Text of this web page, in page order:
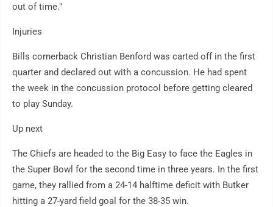
out of time."
Injuries
Bills cornerback Christian Benford was carted off in the first
quarter and declared out with a concussion. He had spent
the week in the concussion protocol before getting cleared
to play Sunday.
Up next
The Chiefs are headed to the Big Easy to face the Eagles in
the Super Bowl for the second time in three years. In the first
game, they rallied from a 24-14 halftime deficit with Butker
hitting a 27-yard field goal for the 38-35 win.